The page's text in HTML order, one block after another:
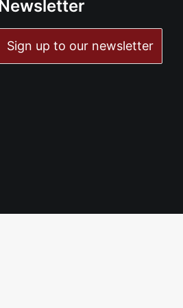
Aluminum Knot Eye - Trunk Lunker:
Newsletter
Sign up to our newsletter